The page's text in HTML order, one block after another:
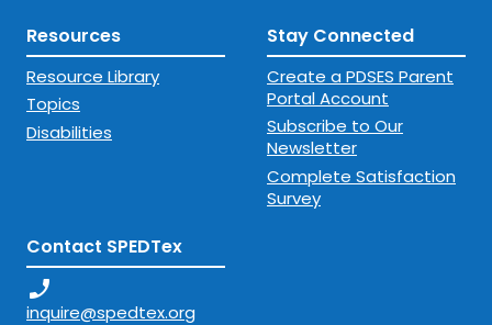
Resources
Resource Library
Topics
Disabilities
Stay Connected
Create a PDSES Parent
Portal Account
Subscribe to Our
Newsletter
Complete Satisfaction
Survey
Contact SPEDTex
phone_enabled
inquire@spedtex.org